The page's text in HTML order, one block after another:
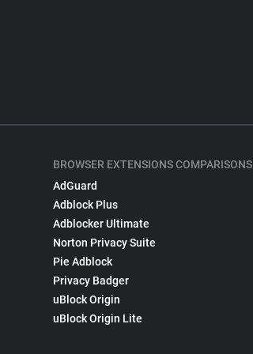
BROWSER EXTENSIONS COMPARISONS
AdGuard
Adblock Plus
Adblocker Ultimate
Norton Privacy Suite
Pie Adblock
Privacy Badger
uBlock Origin
uBlock Origin Lite